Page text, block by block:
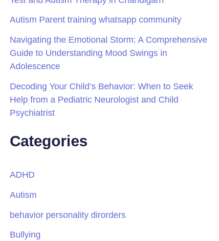
Autism Parent training whatsapp community
Navigating the Emotional Storm: A Comprehensive
Guide to Understanding Mood Swings in
Adolescence
Decoding Your Child’s Behavior: When to Seek
Help from a Pediatric Neurologist and Child
Psychiatrist
Categories
ADHD
Autism
behavior personality dirorders
Bullying